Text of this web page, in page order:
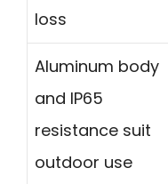
loss
Aluminum body
and IP65
resistance suit
outdoor use